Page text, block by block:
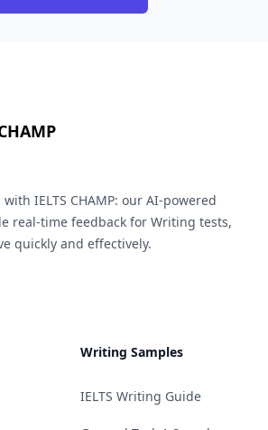
with IELTS CHAMP: our AI-powered
real-time feedback for Writing tests,
quickly and effectively.
Writing Samples
IELTS Writing Guide